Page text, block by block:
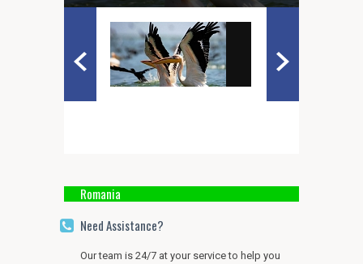
Romania
Need Assistance?
Our team is 24/7 at your service to help you